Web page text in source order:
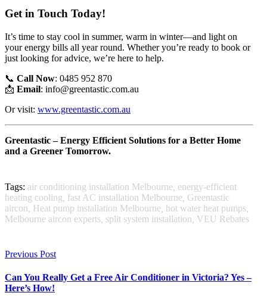
Get in Touch Today!
It’s time to stay cool in summer, warm in winter—and light on
your energy bills all year round. Whether you’re ready to book or
just looking for advice, we’re here to help.
📞 Call Now: 0485 952 870
📩 Email: info@greentastic.com.au
Or visit: www.greentastic.com.au
Greentastic – Energy Efficient Solutions for a Better Home
and a Greener Tomorrow.
Tags: air conditioning installation Melbourne energy-efficient
heating cooling fast AC installation Melbourne Greentastic
aircon Heat pump installation Melbourne hot water heat pumps
Melbourne aircon experts split system installation VEU Rebates
Previous Post
Can You Really Get a Free Air Conditioner in Victoria? Yes –
Here’s How!